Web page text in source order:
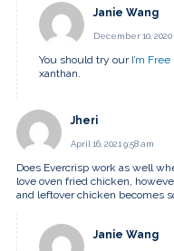
Janie Wang
December 10, 2020
You should try our I’m
xanthan.
Jheri
April 16, 2021 9:58 am
Does Evercrisp work as well
love oven fried chicken,
and leftover chicken becomes
Janie Wang